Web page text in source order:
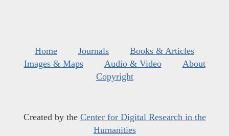
Home Journals
Books & Articles
Images & Maps
Audio & Video
About
Copyright
Created by the Center for Digital Research in the
Humanities